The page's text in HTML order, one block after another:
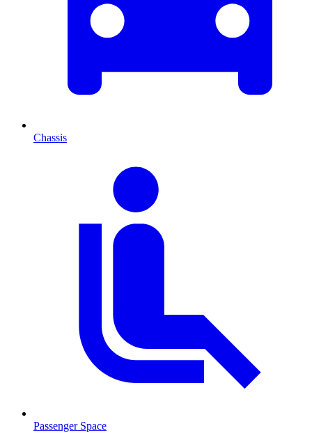
Chassis
Passenger Space